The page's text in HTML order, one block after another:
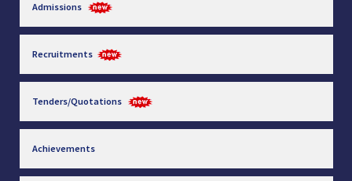
Admissions
Recruitments
Tenders/Quotations
Achievements